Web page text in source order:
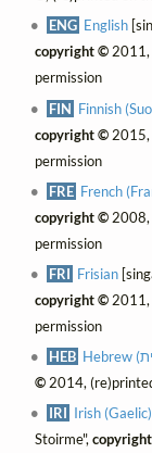
ENG English
copyright ©2011,
permission
FIN Finnish
copyright ©2015,
permission
FRE French
copyright ©2008,
permission
FRI Frisian
copyright ©2011,
permission
HEB
©2014,
IRI Irish (Gaelic)
Stoirme",